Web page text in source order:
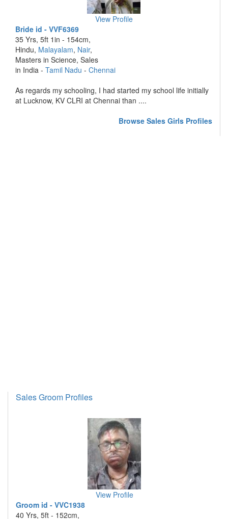
View Profile
Bride id - VVF6369
35 Yrs, 5ft 1in - 154cm,
Hindu, Malayalam, Nair,
Masters in Science, Sales
in India - Tamil Nadu - Chennai
As regards my schooling, I had started my school life initially
at Lucknow, KV CLRI at Chennai than ....
Browse Sales Girls Profiles
Sales Groom Profiles
View Profile
Groom id - VVC1938
40 Yrs, 5ft - 152cm,